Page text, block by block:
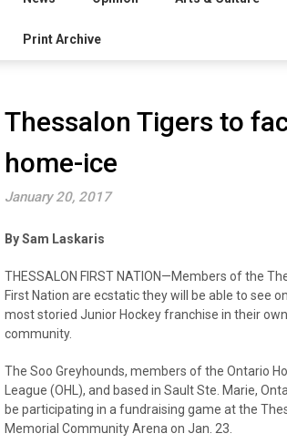
Print Archive
Thessalon Tigers to
home-ice
January 20, 2017
By Sam Laskaris
THESSALON FIRST NATION—Members of the
First Nation are ecstatic they will be able to see
most storied Junior Hockey franchise in their own
community.
The Soo Greyhounds, members of the Ontario
League (OHL), and based in Sault Ste. Marie,
be participating in a fundraising game at the
Memorial Community Arena on Jan. 23.